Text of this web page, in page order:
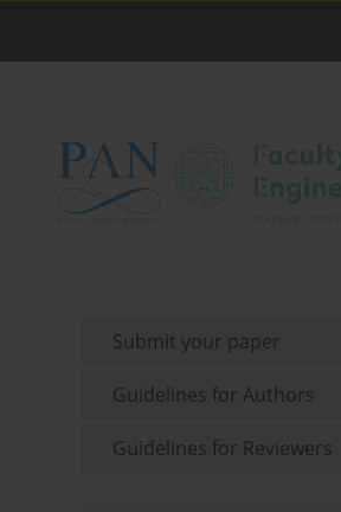
Submit your paper
Guidelines for Authors
Guidelines for Reviewers